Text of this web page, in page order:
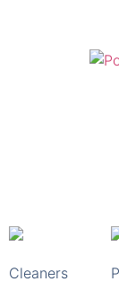
For All
Cleaners